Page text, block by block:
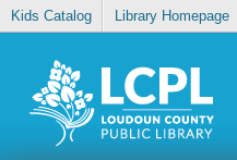
Kids Catalog Library Homepage